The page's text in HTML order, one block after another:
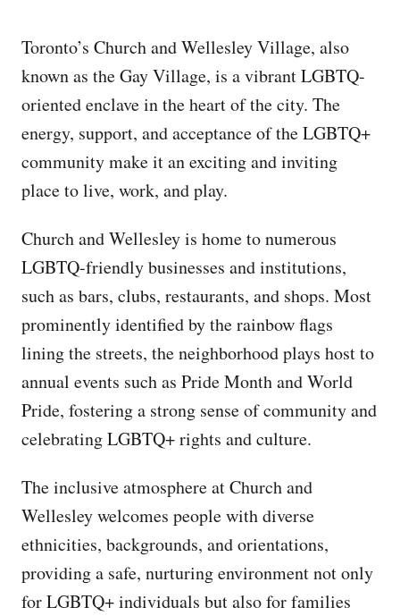
Toronto’s Church and Wellesley Village, also
known as the Gay Village, is a vibrant LGBTQ-
oriented enclave in the heart of the city. The
energy, support, and acceptance of the LGBTQ+
community make it an exciting and inviting
place to live, work, and play.
Church and Wellesley is home to numerous
LGBTQ-friendly businesses and institutions,
such as bars, clubs, restaurants, and shops. Most
prominently identified by the rainbow flags
lining the streets, the neighborhood plays host to
annual events such as Pride Month and World
Pride, fostering a strong sense of community and
celebrating LGBTQ+ rights and culture.
The inclusive atmosphere at Church and
Wellesley welcomes people with diverse
ethnicities, backgrounds, and orientations,
providing a safe, nurturing environment not only
for LGBTQ+ individuals but also for families